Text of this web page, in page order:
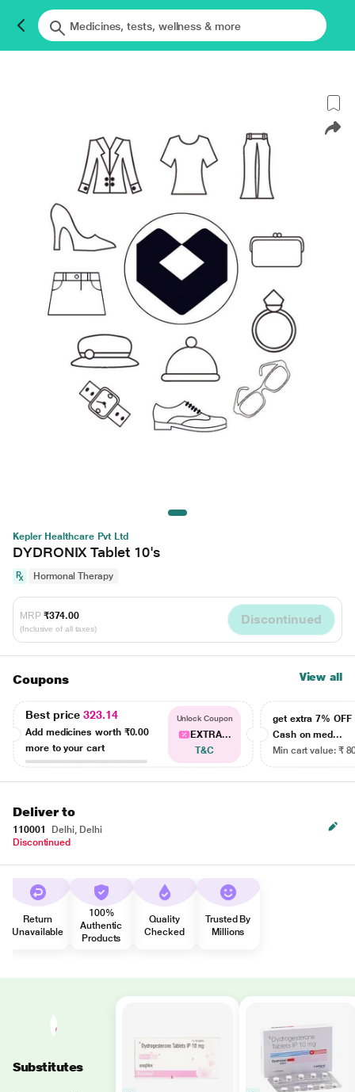
Kepler Healthcare Pvt Ltd
DYDRONIX Tablet 10's
Hormonal Therapy
MRP ₹374.00
(Inclusive of all taxes)
Discontinued
Coupons View all
Best price323.14
Add medicines worth ₹0.00
more to your cart
Unlock Coupon
EXTRA...
T&C
get extra 7% OFF
Cash on med...
Min cart value: ₹
Deliver to
110001
Delhi, Delhi
Discontinued
Return
Unavailable
100%
Authentic
Products
Quality
Checked
Trusted By
Millions
Substitutes